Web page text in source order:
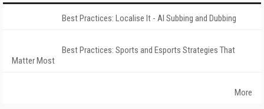
Best Practices: Localise It - AI Subbing and Dubbing
Best Practices: Sports and Esports Strategies That
Matter Most
More